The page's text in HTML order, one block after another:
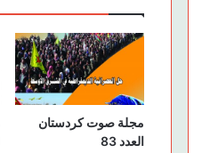
مجلة صوت كردستان
العدد 83